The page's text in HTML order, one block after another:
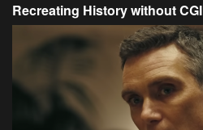
Recreating History without CGI